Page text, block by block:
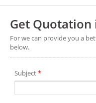
Get Quotation
For we can provide you a
below.
Subject*